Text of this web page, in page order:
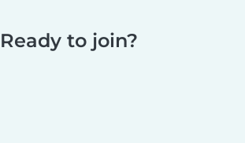
Ready to join?